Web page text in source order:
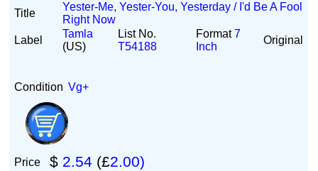
Title
Yester-Me, Yester-You, Yesterday / I'd Be A Fool
Right Now
Label
Tamla
(US)
List No.
T54188
Format7
Inch
Original
Condition Vg+
Price $ 2.54 (£2.00)